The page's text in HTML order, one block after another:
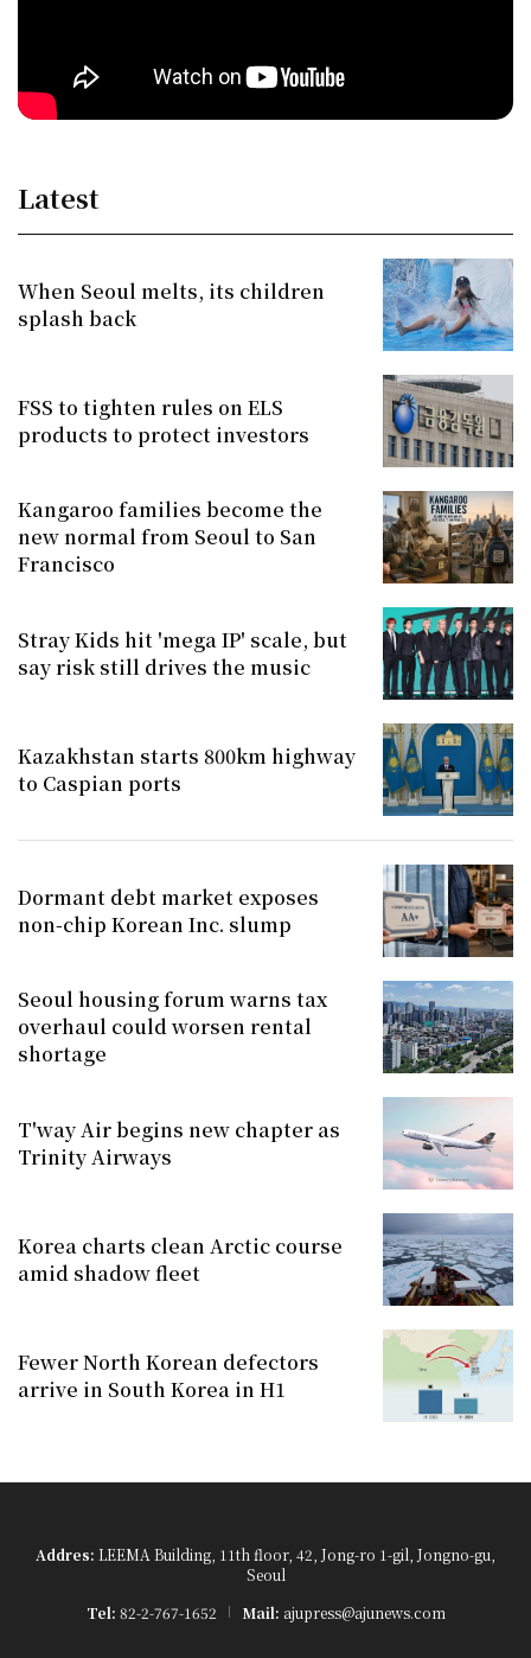
Latest
When Seoul melts, its children
splash back
FSS to tighten rules on ELS
products to protect investors
Kangaroo families become the
new normal from Seoul to San
Francisco
Stray Kids hit 'mega IP' scale, but
say risk still drives the music
Kazakhstan starts 800km highway
to Caspian ports
Dormant debt market exposes
non-chip Korean Inc. slump
Seoul housing forum warns tax
overhaul could worsen rental
shortage
T'way Air begins new chapter as
Trinity Airways
Korea charts clean Arctic course
amid shadow fleet
Fewer North Korean defectors
arrive in South Korea in H1
Addres: LEEMA Building, 11th floor, 42, Jong-ro 1-gil, Jongno-gu,
Seoul
Tel: 82-2-767-1652 Mail: ajupress@ajunews.com